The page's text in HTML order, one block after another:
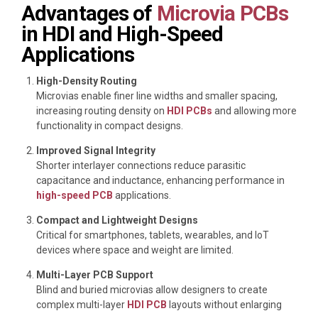
Advantages of Microvia PCBs
in HDI and High-Speed
Applications
High-Density Routing
Microvias enable finer line widths and smaller spacing,
increasing routing density on HDI PCBs and allowing more
functionality in compact designs.
Improved Signal Integrity
Shorter interlayer connections reduce parasitic
capacitance and inductance, enhancing performance in
high-speed PCB applications.
Compact and Lightweight Designs
Critical for smartphones, tablets, wearables, and IoT
devices where space and weight are limited.
Multi-Layer PCB Support
Blind and buried microvias allow designers to create
complex multi-layer HDI PCB layouts without enlarging